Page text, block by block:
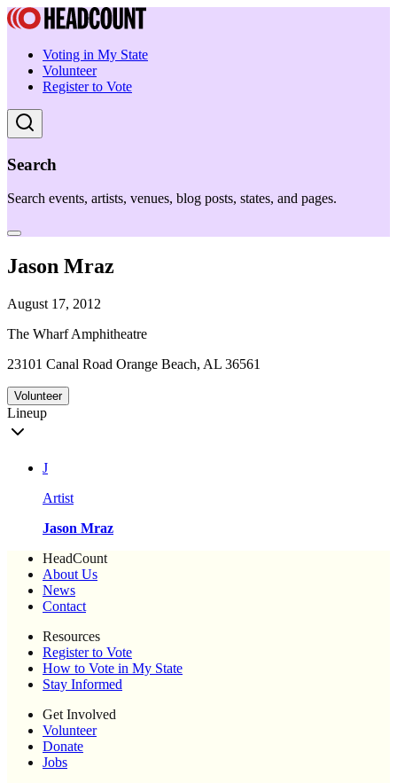
Voting in My State
Volunteer
Register to Vote
Search
Search events, artists, venues, blog posts, states, and pages.
Jason Mraz
August 17, 2012
The Wharf Amphitheatre
23101 Canal Road Orange Beach, AL 36561
Volunteer
Lineup
J
Artist
Jason Mraz
HeadCount
About Us
News
Contact
Resources
Register to Vote
How to Vote in My State
Stay Informed
Get Involved
Volunteer
Donate
Jobs